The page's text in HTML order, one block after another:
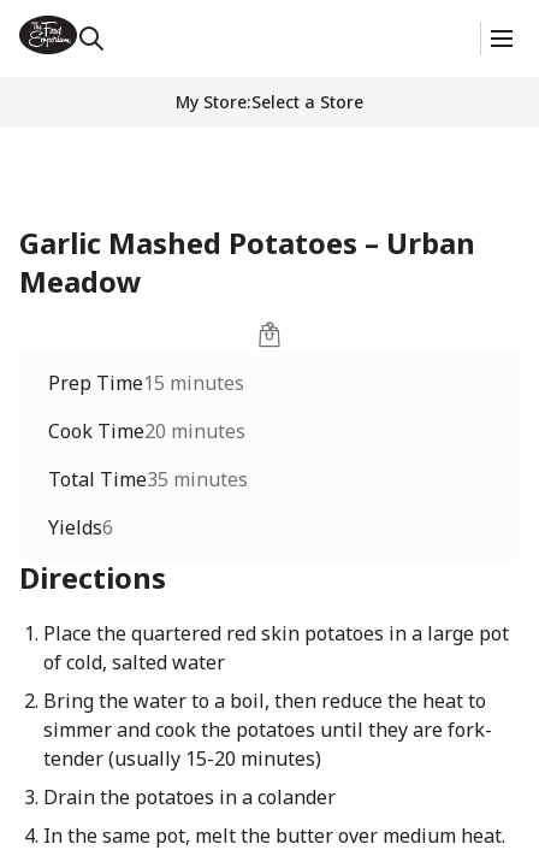
My Store:Select a Store
Garlic Mashed Potatoes – Urban
Meadow
Prep Time15 minutes
Cook Time20 minutes
Total Time35 minutes
Yields6
Directions
Place the quartered red skin potatoes in a large pot
of cold, salted water
Bring the water to a boil, then reduce the heat to
simmer and cook the potatoes until they are fork-
tender (usually 15-20 minutes)
Drain the potatoes in a colander
In the same pot, melt the butter over medium heat.